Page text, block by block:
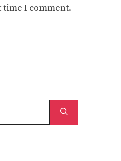
I comment.